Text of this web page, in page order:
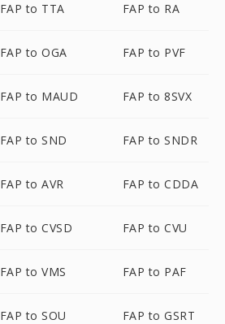
FAP to TTA FAP to RA
FAP to OGA FAP to PVF
FAP to MAUD FAP to 8SVX
FAP to SND FAP to SNDR
FAP to AVR FAP to CDDA
FAP to CVSD FAP to CVU
FAP to VMS FAP to PAF
FAP to SOU FAP to GSRT